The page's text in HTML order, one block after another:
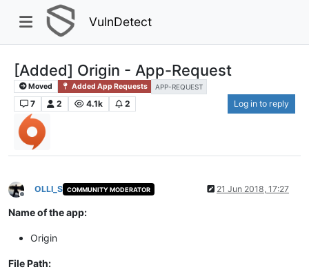
VulnDetect
[Added] Origin - App-Request
Moved Added App Requests APP-REQUEST
7 2 4.1k 2 Log in to reply
Offline
OLLI_S COMMUNITY MODERATOR 21 Jun 2018, 17:27
Name of the app:
Origin
File Path: